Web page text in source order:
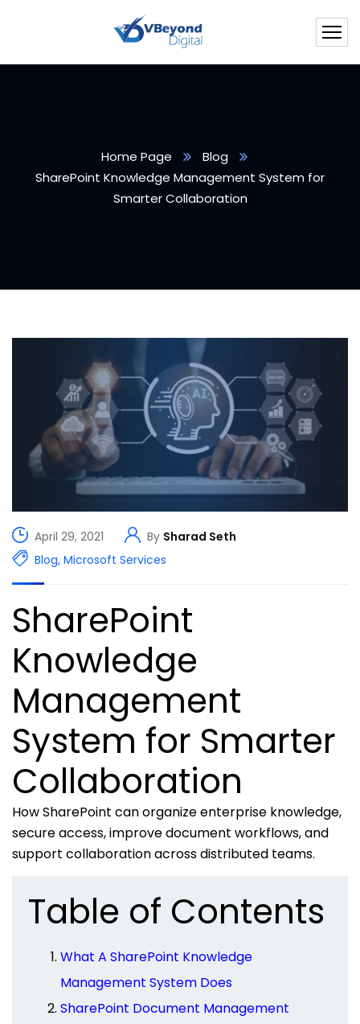
Home Page
Blog
SharePoint Knowledge Management System for
Smarter Collaboration
April 29, 2021 By Sharad Seth
Blog, Microsoft Services
SharePoint
Knowledge
Management
System for Smarter
Collaboration
How SharePoint can organize enterprise knowledge,
secure access, improve document workflows, and
support collaboration across distributed teams.
Table of Contents
What A SharePoint Knowledge
Management System Does
SharePoint Document Management